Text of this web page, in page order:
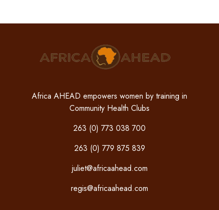
Africa AHEAD empowers women by training in
Community Health Clubs
263 (0) 773 038 700
263 (0) 779 875 839
juliet@africaahead.com
regis@africaahead.com